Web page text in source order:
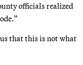
officials realized
that this is not what